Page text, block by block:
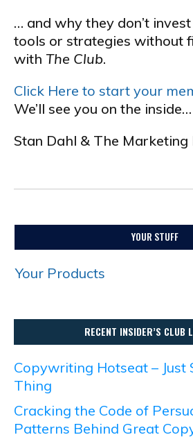
… and why they don’t
tools or strategies without
with The Club.
Click Here to start your
We’ll see you on the inside…
Stan Dahl & The Marketing
YOUR STUFF
Your Products
RECENT INSIDER’S CLUB
Copywriting Hotseat – Just
Thing
Cracking the Code of
Patterns Behind Great